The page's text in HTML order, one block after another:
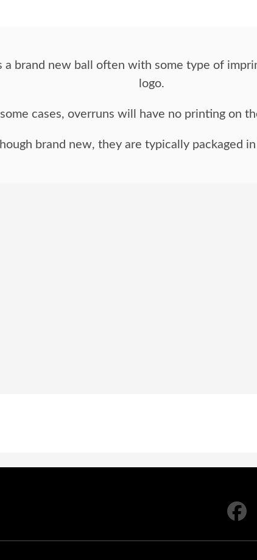
a brand new ball often with some type of
logo.
some cases, overruns will have no printing on
brand new, they are typically packaged